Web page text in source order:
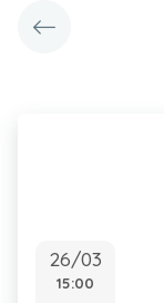
26/03
15:00